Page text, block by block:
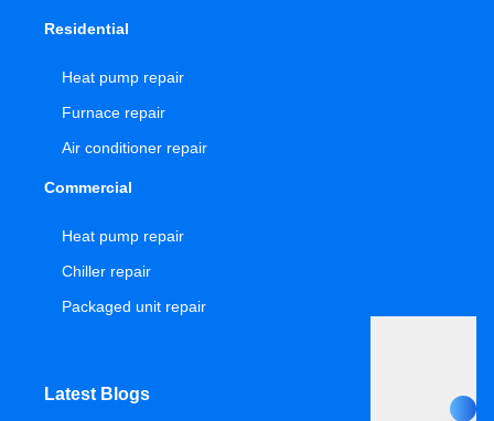
Residential
Heat pump repair
Furnace repair
Air conditioner repair
Commercial
Heat pump repair
Chiller repair
Packaged unit repair
Latest Blogs